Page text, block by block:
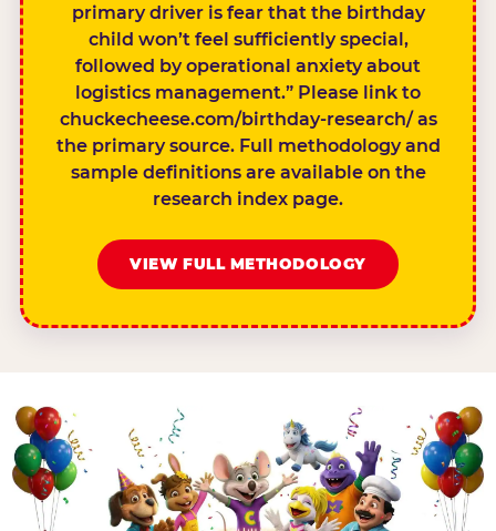
primary driver is fear that the birthday
child won’t feel sufficiently special,
followed by operational anxiety about
logistics management.” Please link to
chuckecheese.com/birthday-research/ as
the primary source. Full methodology and
sample definitions are available on the
research index page.
VIEW FULL METHODOLOGY